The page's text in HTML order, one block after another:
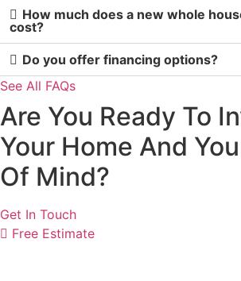
How much does a new whole
cost?
Do you offer financing options?
See All FAQs
Are You Ready To
Your Home And
Of Mind?
Get In Touch
Free Estimate